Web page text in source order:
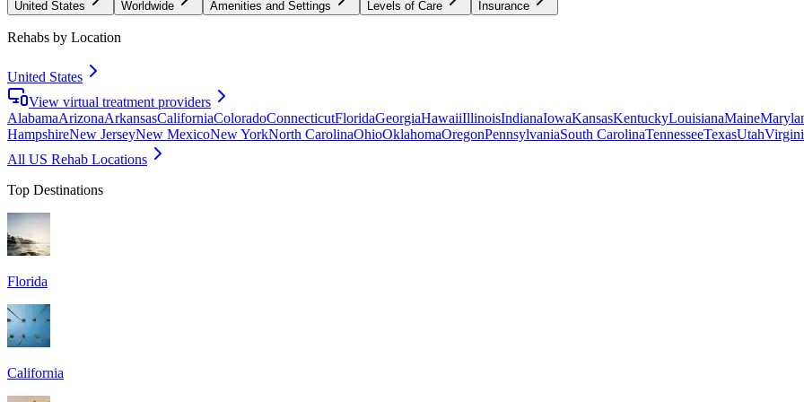
United States Worldwide Amenities and Settings Levels of Care Insurance
Rehabs by Location
United States
View virtual treatment providers
AlabamaArizonaArkansasCaliforniaColoradoConnecticutFloridaGeorgiaHawaiiIllinoisIndianaIowaKansasKentuckyLouisianaMaine
HampshireNew JerseyNew MexicoNew YorkNorth CarolinaOhioOklahomaOregonPennsylvaniaSouth CarolinaTennesseeTexasUtah
All US Rehab Locations
Top Destinations
Florida
California